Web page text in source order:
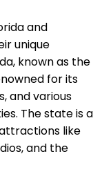
and
unique
known as the
for its
and various
The state is a
like
and the